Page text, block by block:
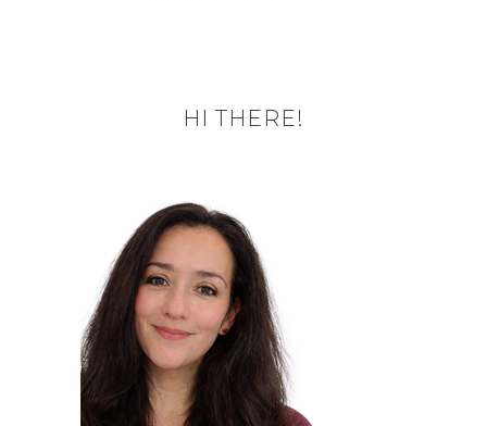
HI THERE!